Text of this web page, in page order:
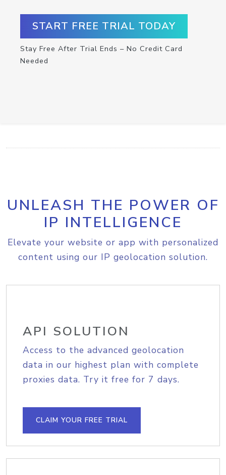
START FREE TRIAL TODAY
Stay Free After Trial Ends – No Credit Card
Needed
UNLEASH THE POWER OF
IP INTELLIGENCE
Elevate your website or app with personalized
content using our IP geolocation solution.
API SOLUTION
Access to the advanced geolocation
data in our highest plan with complete
proxies data. Try it free for 7 days.
CLAIM YOUR FREE TRIAL